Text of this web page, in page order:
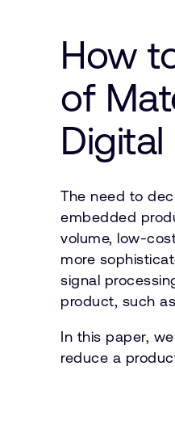
How
of
The need to
embedded
volume, low-
more
signal
product, such
In this paper,
reduce a